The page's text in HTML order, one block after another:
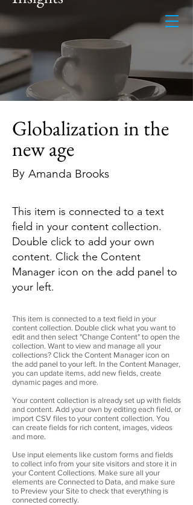
Globalization in the
new age
By Amanda Brooks
This item is connected to a text
field in your content collection.
Double click to add your own
content. Click the Content
Manager icon on the add panel to
your left.
This item is connected to a text field in your
content collection. Double click what you want to
edit and then select "Change Content" to open the
collection. Want to view and manage all your
collections? Click the Content Manager icon on
the add panel to your left. In the Content Manager,
you can update items, add new fields, create
dynamic pages and more.
Your content collection is already set up with fields
and content. Add your own by editing each field, or
import CSV files to your content collection. You
can create fields for rich content, images, videos
and more.
Use input elements like custom forms and fields
to collect info from your site visitors and store it in
your Content Collections. Make sure all your
elements are Connected to Data, and make sure
to Preview your Site to check that everything is
connected correctly.